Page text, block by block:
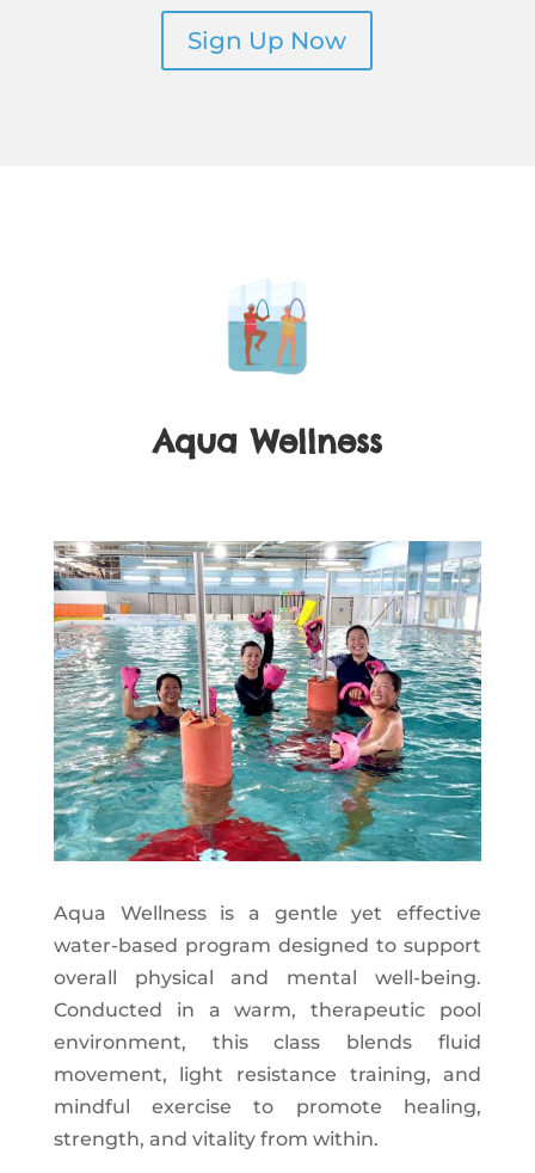
Sign Up Now
Aqua Wellness
Aqua Wellness is a gentle yet effective
water-based program designed to support
overall physical and mental well-being.
Conducted in a warm, therapeutic pool
environment, this class blends fluid
movement, light resistance training, and
mindful exercise to promote healing,
strength, and vitality from within.